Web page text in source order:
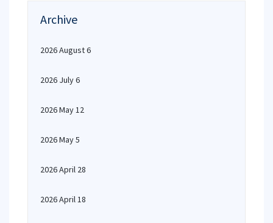
Archive
2026 August 6
2026 July 6
2026 May 12
2026 May 5
2026 April 28
2026 April 18